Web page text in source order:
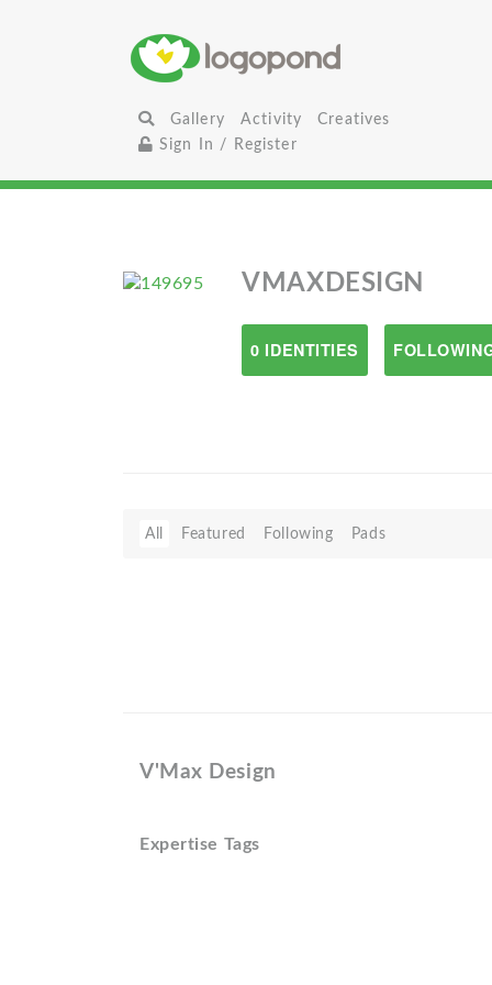
Gallery Activity
Creatives
Sign In / Register
VMAXDESIGN
0 IDENTITIES
All Featured Following Pads
V'Max Design
Expertise Tags